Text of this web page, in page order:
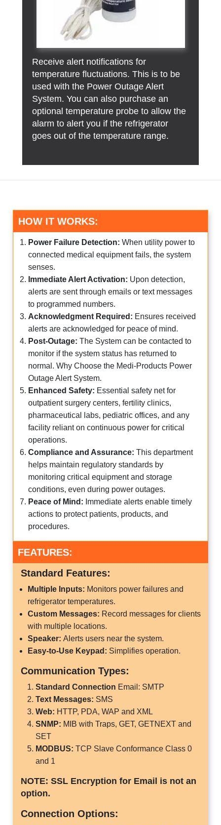
Receive alert notifications for
temperature fluctuations. This is to be
used with the Power Outage Alert
System. You can also purchase an
optional temperature probe to allow the
alarm to alert you if the refrigerator
goes out of the temperature range.
HOW IT WORKS:
Power Failure Detection:When utility power to
connected medical equipment fails, the system
senses.
Immediate Alert Activation: Upon detection,
alerts are sent through emails or text messages
to programmed numbers.
Acknowledgment Required: Ensures received
alerts are acknowledged for peace of mind.
Post-Outage:The System can be contacted to
monitor if the system status has returned to
normal. Why Choose the Medi-Products Power
Outage Alert System.
Enhanced Safety: Essential safety net for
outpatient surgery centers, fertility clinics,
pharmaceutical labs, pediatric offices, and any
facility reliant on continuous power for critical
operations.
Compliance and Assurance:This department
helps maintain regulatory standards by
monitoring critical equipment and storage
conditions, even during power outages.
Peace of Mind: Immediate alerts enable timely
actions to protect patients, products, and
procedures.
FEATURES:
Standard Features:
Multiple Inputs: Monitors power failures and
refrigerator temperatures.
Custom Messages: Record messages for clients
with multiple locations.
Speaker:Alerts users near the system.
Easy-to-Use Keypad: Simplifies operation.
Communication Types:
Standard Connection Email: SMTP
Text Messages: SMS
Web: HTTP, PDA, WAP and XML
SNMP: MIB with Traps, GET, GETNEXT and
SET
MODBUS: TCP Slave Conformance Class 0
and 1
NOTE: SSL Encryption for Email is not an
option.
Connection Options: